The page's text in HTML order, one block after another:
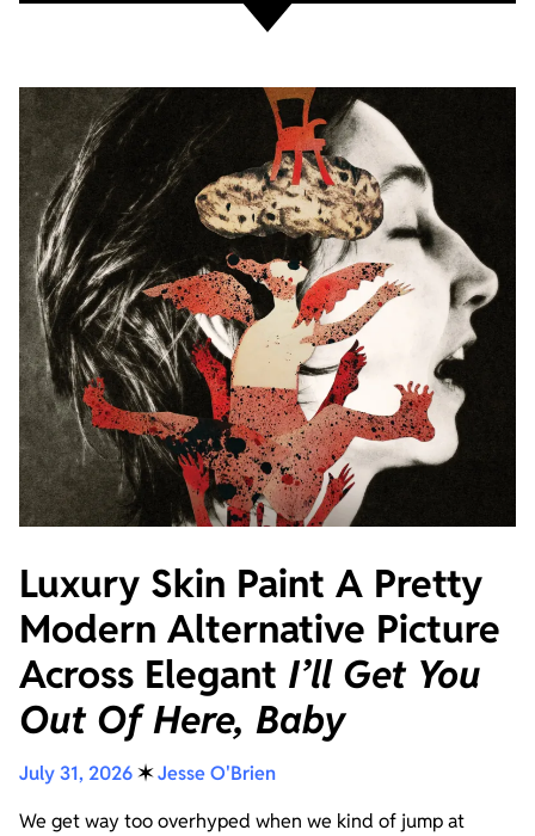
Luxury Skin Paint A Pretty
Modern Alternative Picture
Across Elegant I’ll Get You
Out Of Here, Baby
July 31, 2026✶Jesse O'Brien
We get way too overhyped when we kind of jump at